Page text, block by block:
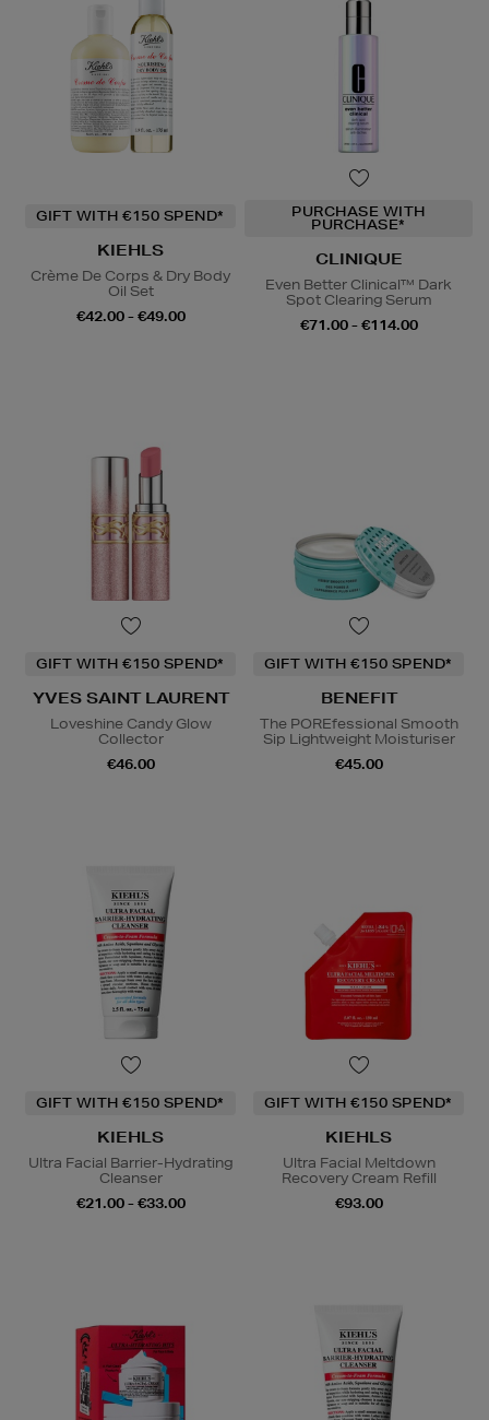
GIFT WITH €150 SPEND*
KIEHLS
Crème De Corps & Dry Body
Oil Set
€42.00 - €49.00
PURCHASE WITH
PURCHASE*
CLINIQUE
Even Better Clinical™ Dark
Spot Clearing Serum
€71.00 - €114.00
GIFT WITH €150 SPEND*
YVES SAINT LAURENT
Loveshine Candy Glow
Collector
€46.00
GIFT WITH €150 SPEND*
BENEFIT
The POREfessional Smooth
Sip Lightweight Moisturiser
€45.00
GIFT WITH €150 SPEND*
KIEHLS
Ultra Facial Barrier-Hydrating
Cleanser
€21.00 - €33.00
GIFT WITH €150 SPEND*
KIEHLS
Ultra Facial Meltdown
Recovery Cream Refill
€93.00